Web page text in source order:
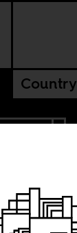
Country
NIGERIA